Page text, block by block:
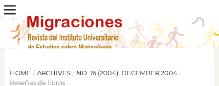
HOME / ARCHIVES / NO. 16 (2004): DECEMBER 2004 /
Reseñas de libros